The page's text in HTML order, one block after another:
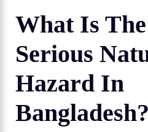
What Is
Serious
Hazard In
Bangladesh?